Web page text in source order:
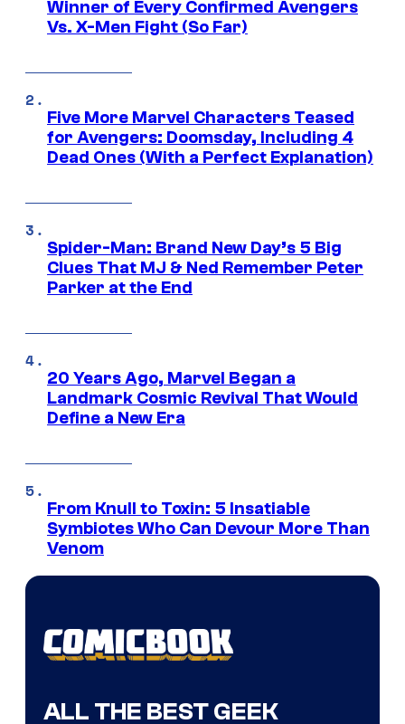
Winner of Every Confirmed Avengers
Vs. X-Men Fight (So Far)
Five More Marvel Characters Teased
for Avengers: Doomsday, Including 4
Dead Ones (With a Perfect Explanation)
Spider-Man: Brand New Day’s 5 Big
Clues That MJ & Ned Remember Peter
Parker at the End
20 Years Ago, Marvel Began a
Landmark Cosmic Revival That Would
Define a New Era
From Knull to Toxin: 5 Insatiable
Symbiotes Who Can Devour More Than
Venom
ALL THE BEST GEEK